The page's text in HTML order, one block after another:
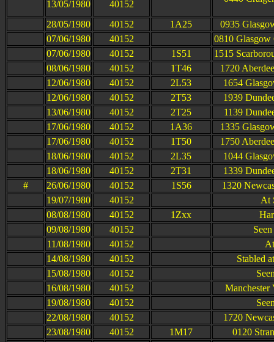
13/05/1980 40152
28/05/1980 40152 1A25
0935
07/06/1980
40152
0810 Glasgow
07/06/1980
40152 1S51
1515
08/06/1980
40152 1T46
1720
12/06/1980
40152 2L53
1654
12/06/1980
40152 2T53
1939
13/06/1980
40152 2T25
1139
17/06/1980
40152 1A36
1335
17/06/1980
40152 1T50
1750
18/06/1980
40152 2L35
1044
18/06/1980
40152 2T31
1339
#
26/06/1980 40152 1S56
1320
19/07/1980
40152
At
08/08/1980
40152 1Zxx
09/08/1980
40152
11/08/1980
40152
14/08/1980
40152
Stabled
15/08/1980
40152
16/08/1980
40152
19/08/1980
40152
22/08/1980
40152
1720
23/08/1980
40152 1M17
0120